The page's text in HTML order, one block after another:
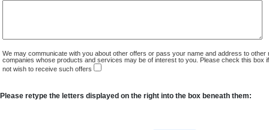
We may communicate with you about other offers or pass your name and address to other
companies whose products and services may be of interest to you. Please check this box
not wish to receive such offers
Please retype the letters displayed on the right into the box beneath them: